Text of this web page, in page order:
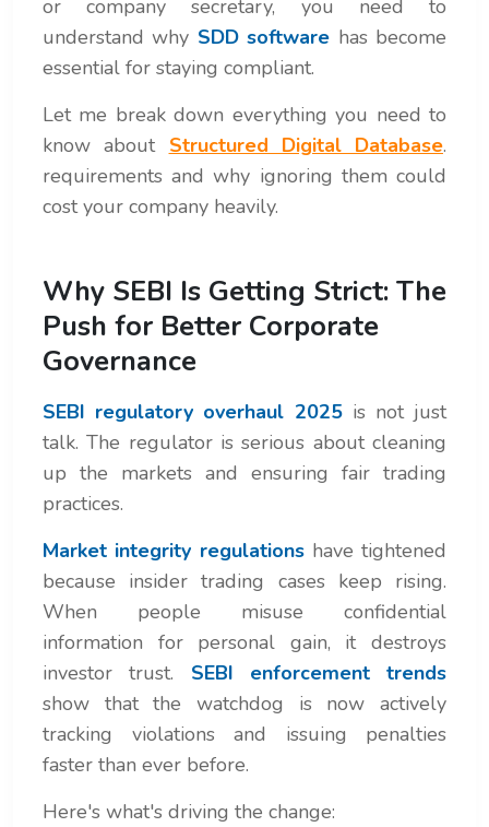
or company secretary, you need to
understand why SDD software has become
essential for staying compliant.
Let me break down everything you need to
know about Structured Digital Database.
requirements and why ignoring them could
cost your company heavily.
Why SEBI Is Getting Strict: The
Push for Better Corporate
Governance
SEBI regulatory overhaul 2025is not just
talk. The regulator is serious about cleaning
up the markets and ensuring fair trading
practices.
Market integrity regulationshave tightened
because insider trading cases keep rising.
When people misuse confidential
information for personal gain, it destroys
investor trust. SEBI enforcement trends
show that the watchdog is now actively
tracking violations and issuing penalties
faster than ever before.
Here's what's driving the change: